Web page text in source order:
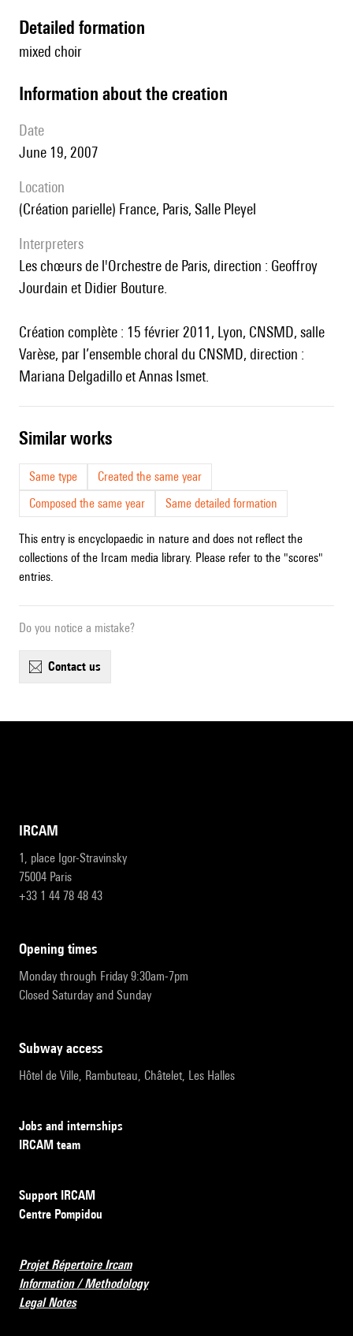
detailed formation
mixed choir
information about the creation
date
June 19, 2007
location
(création parielle) France, Paris, Salle Pleyel
interpreters
les chœurs de l'Orchestre de Paris, direction : Geoffroy
Jourdain et Didier Bouture.
Création complète : 15 février 2011, Lyon, CNSMD, salle
Varèse, par l’ensemble choral du CNSMD, direction :
Mariana Delgadillo et Annas Ismet.
similar works
Same type
Created the same year
Composed the same year
Same detailed formation
This entry is encyclopaedic in nature and does not reflect the
collections of the Ircam media library. Please refer to the "scores"
entries.
Do you notice a mistake?
contact us
IRCAM
1, place Igor-Stravinsky
75004 Paris
+33 1 44 78 48 43
opening times
Monday through Friday 9:30am-7pm
Closed Saturday and Sunday
subway access
Hôtel de Ville, Rambuteau, Châtelet, Les Halles
Jobs and internships
IRCAM team
Support IRCAM
Centre Pompidou
Projet Répertoire Ircam
Information / Methodology
Legal Notes